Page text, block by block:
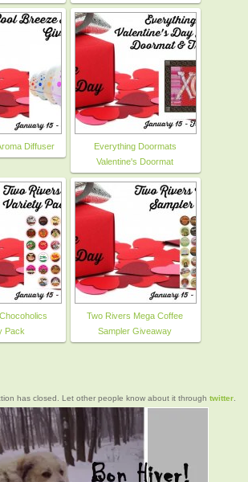
Diffuser
Everything Doormats
Valentine's Doormat
Pack
Two Rivers Mega Coffee
Sampler Giveaway
has closed. Let other people know about it through twitter